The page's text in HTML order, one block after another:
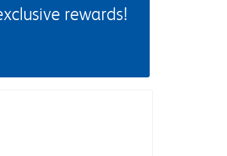
rewards!